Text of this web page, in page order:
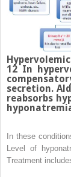
12In
secretion.
reabsorbs
In these
Level of
Treatment